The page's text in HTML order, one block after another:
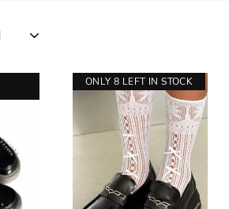
ONLY 8 LEFT IN STOCK